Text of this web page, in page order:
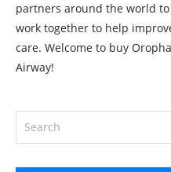
partners around the world
work together to help
care. Welcome to buy
Airway!